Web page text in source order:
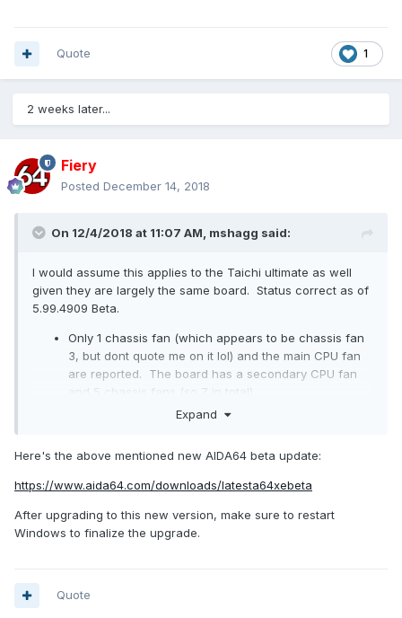
1
Quote
2 weeks later...
Fiery
Posted December 14, 2018
On 12/4/2018 at 11:07 AM, mshagg said:
I would assume this applies to the Taichi ultimate as well
given they are largely the same board. Status correct as of
5.99.4909 Beta.
Only 1 chassis fan (which appears to be chassis fan
3, but dont quote me on it lol) and the main CPU fan
are reported. The board has a secondary CPU fan
and 5 chassis fans (so 7 in total).
No VRM temperatures reported.
Expand
Here's the above mentioned new AIDA64 beta update:
https://www.aida64.com/downloads/latesta64xebeta
After upgrading to this new version, make sure to restart
Windows to finalize the upgrade.
Quote